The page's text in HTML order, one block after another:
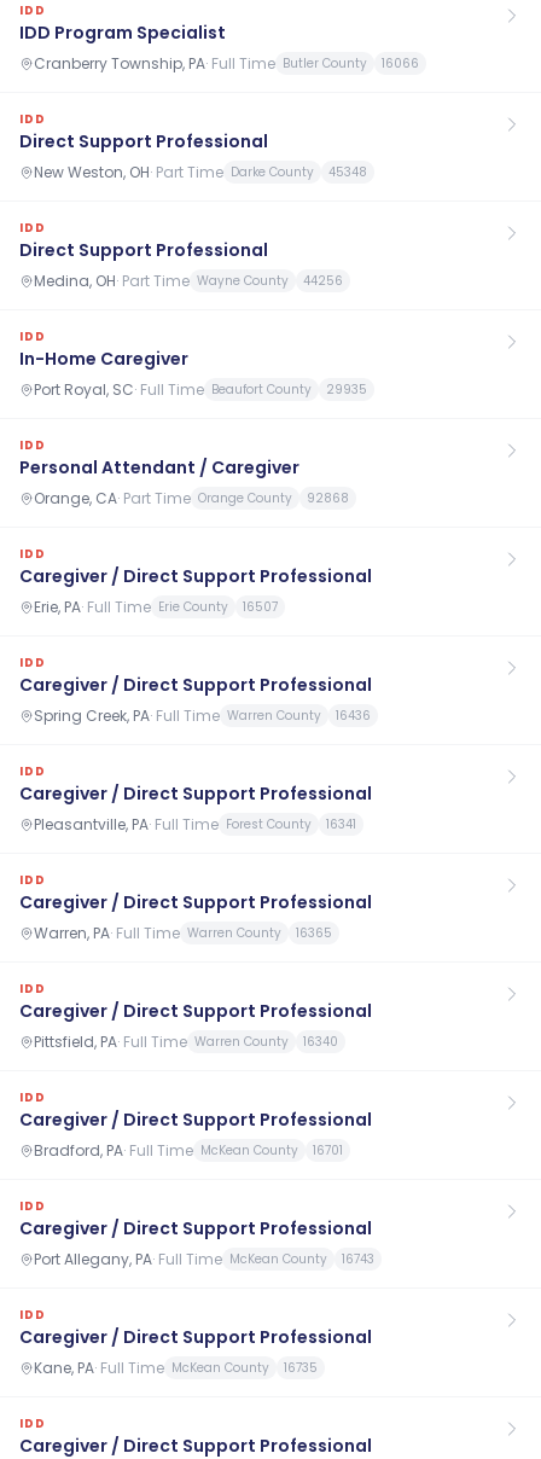
IDD
IDD Program Specialist
Cranberry Township, PA· Full Time Butler County 16066
IDD
Direct Support Professional
New Weston, OH· Part Time Darke County 45348
IDD
Direct Support Professional
Medina, OH· Part Time Wayne County 44256
IDD
In-Home Caregiver
Port Royal, SC· Full Time Beaufort County 29935
IDD
Personal Attendant / Caregiver
Orange, CA· Part Time Orange County 92868
IDD
Caregiver / Direct Support Professional
Erie, PA· Full Time Erie County 16507
IDD
Caregiver / Direct Support Professional
Spring Creek, PA· Full Time Warren County 16436
IDD
Caregiver / Direct Support Professional
Pleasantville, PA· Full Time Forest County 16341
IDD
Caregiver / Direct Support Professional
Warren, PA· Full Time Warren County 16365
IDD
Caregiver / Direct Support Professional
Pittsfield, PA· Full Time Warren County 16340
IDD
Caregiver / Direct Support Professional
Bradford, PA· Full Time McKean County 16701
IDD
Caregiver / Direct Support Professional
Port Allegany, PA· Full Time McKean County 16743
IDD
Caregiver / Direct Support Professional
Kane, PA· Full Time McKean County 16735
IDD
Caregiver / Direct Support Professional